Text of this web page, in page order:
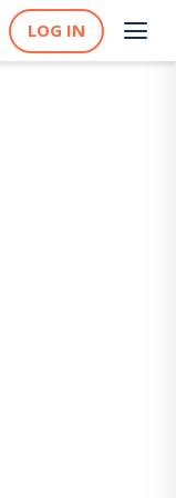
LOG IN